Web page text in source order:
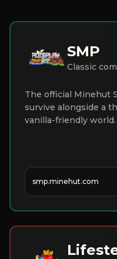
SMP
Classic
The official Minehut
survive alongside a
vanilla-friendly world.
smp.minehut.com